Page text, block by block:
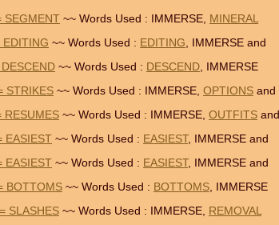
SEGMENT ~~ Words Used : IMMERSE, MINERAL
EDITING ~~ Words Used : EDITING, IMMERSE and
~~ Words Used : DESCEND, IMMERSE
STRIKES ~~ Words Used : IMMERSE, OPTIONS and
RESUMES ~~ Words Used : IMMERSE, OUTFITS and
EASIEST ~~ Words Used : EASIEST, IMMERSE and
EASIEST ~~ Words Used : EASIEST, IMMERSE and
BOTTOMS ~~ Words Used : BOTTOMS, IMMERSE
SLASHES ~~ Words Used : IMMERSE, REMOVAL